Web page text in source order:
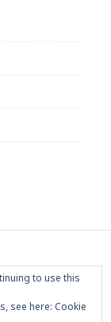
Policy
Contact Us
to use this
see here: Cookie